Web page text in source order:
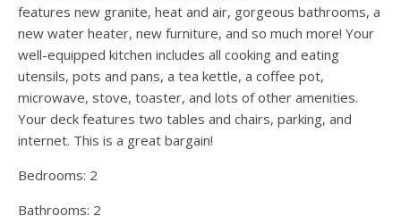
features new granite, heat and air, gorgeous bathrooms, a
new water heater, new furniture, and so much more! Your
well-equipped kitchen includes all cooking and eating
utensils, pots and pans, a tea kettle, a coffee pot,
microwave, stove, toaster, and lots of other amenities.
Your deck features two tables and chairs, parking, and
internet. This is a great bargain!
Bedrooms: 2
Bathrooms: 2